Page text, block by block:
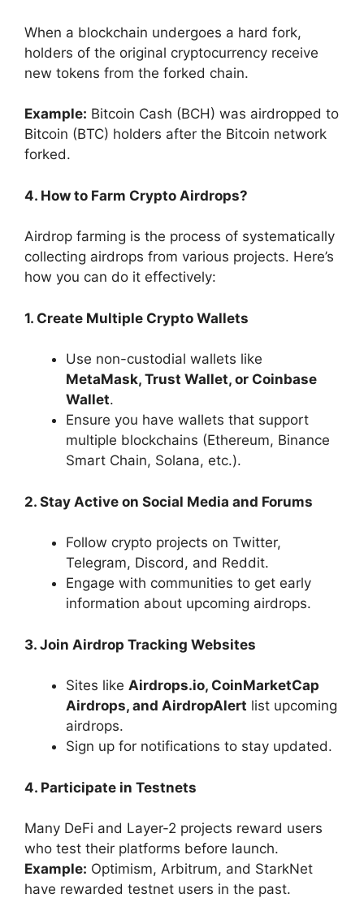
When a blockchain undergoes a hard fork,
holders of the original cryptocurrency receive
new tokens from the forked chain.
Example: Bitcoin Cash (BCH) was airdropped to
Bitcoin (BTC) holders after the Bitcoin network
forked.
4. How to Farm Crypto Airdrops?
Airdrop farming is the process of systematically
collecting airdrops from various projects. Here’s
how you can do it effectively:
1. Create Multiple Crypto Wallets
Use non-custodial wallets like
MetaMask, Trust Wallet, or Coinbase
Wallet.
Ensure you have wallets that support
multiple blockchains (Ethereum, Binance
Smart Chain, Solana, etc.).
2. Stay Active on Social Media and Forums
Follow crypto projects on Twitter,
Telegram, Discord, and Reddit.
Engage with communities to get early
information about upcoming airdrops.
3. Join Airdrop Tracking Websites
Sites like Airdrops.io, CoinMarketCap
Airdrops, and AirdropAlert list upcoming
airdrops.
Sign up for notifications to stay updated.
4. Participate in Testnets
Many DeFi and Layer-2 projects reward users
who test their platforms before launch.
Example: Optimism, Arbitrum, and StarkNet
have rewarded testnet users in the past.